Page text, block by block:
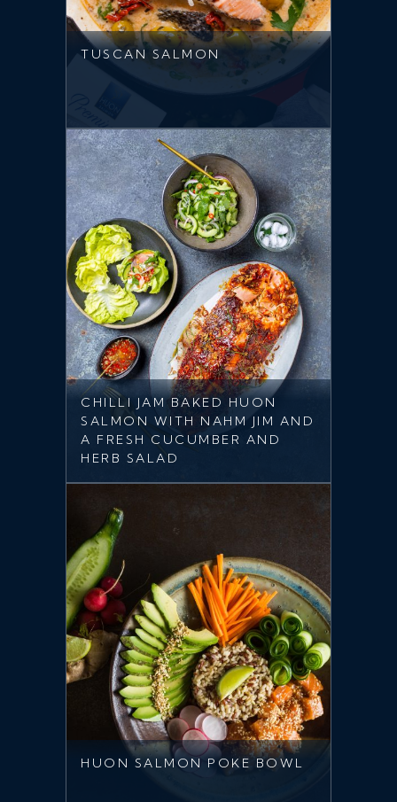
TUSCAN SALMON
CHILLI JAM BAKED HUON
SALMON WITH NAHM JIM AND
A FRESH CUCUMBER AND
HERB SALAD
HUON SALMON POKE BOWL